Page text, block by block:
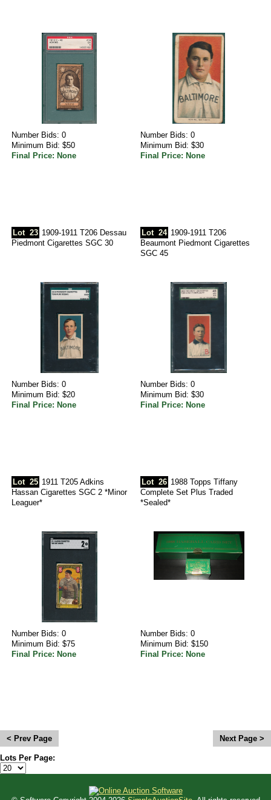
Number Bids: 0
Minimum Bid: $50
Final Price: None
Number Bids: 0
Minimum Bid: $30
Final Price: None
Lot 23 1909-1911 T206 Dessau
Piedmont Cigarettes SGC 30
Number Bids: 0
Minimum Bid: $20
Final Price: None
Lot 24 1909-1911 T206
Beaumont Piedmont Cigarettes
SGC 45
Number Bids: 0
Minimum Bid: $30
Final Price: None
Lot 25 1911 T205 Adkins
Hassan Cigarettes SGC 2 *Minor
Leaguer*
Number Bids: 0
Minimum Bid: $75
Final Price: None
Lot 26 1988 Topps Tiffany
Complete Set Plus Traded
*Sealed*
Number Bids: 0
Minimum Bid: $150
Final Price: None
< >
Lots Per Page: